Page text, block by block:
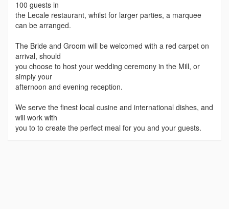
100 guests in
the Lecale restaurant, whilst for larger parties, a marquee
can be arranged.
The Bride and Groom will be welcomed with a red carpet on
arrival, should
you choose to host your wedding ceremony in the Mill, or
simply your
afternoon and evening reception.
We serve the finest local cusine and international dishes, and
will work with
you to to create the perfect meal for you and your guests.